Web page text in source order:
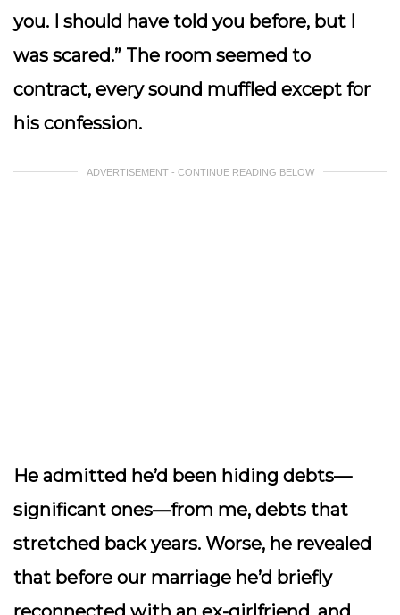
you. I should have told you before, but I
was scared.” The room seemed to
contract, every sound muffled except for
his confession.
ADVERTISEMENT - CONTINUE READING BELOW
He admitted he’d been hiding debts—
significant ones—from me, debts that
stretched back years. Worse, he revealed
that before our marriage he’d briefly